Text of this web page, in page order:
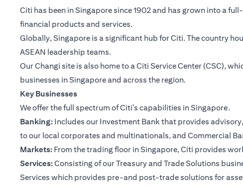
Citi has been in Singapore since 1902 and has grown into a
financial products and services.
Globally, Singapore is a significant hub for Citi. The country
ASEAN leadership teams.
Our Changi site is also home to a Citi Service Center (CSC),
businesses in Singapore and across the region.
Key Businesses
We offer the full spectrum of Citi’s capabilities in Singapore.
Banking: Includes our Investment Bank that provides
to our local corporates and multinationals, and Commercial
Markets: From the trading floor in Singapore, Citi provides
Services:Consisting of our Treasury and Trade Solutions
Services which provides pre-and post-trade solutions for